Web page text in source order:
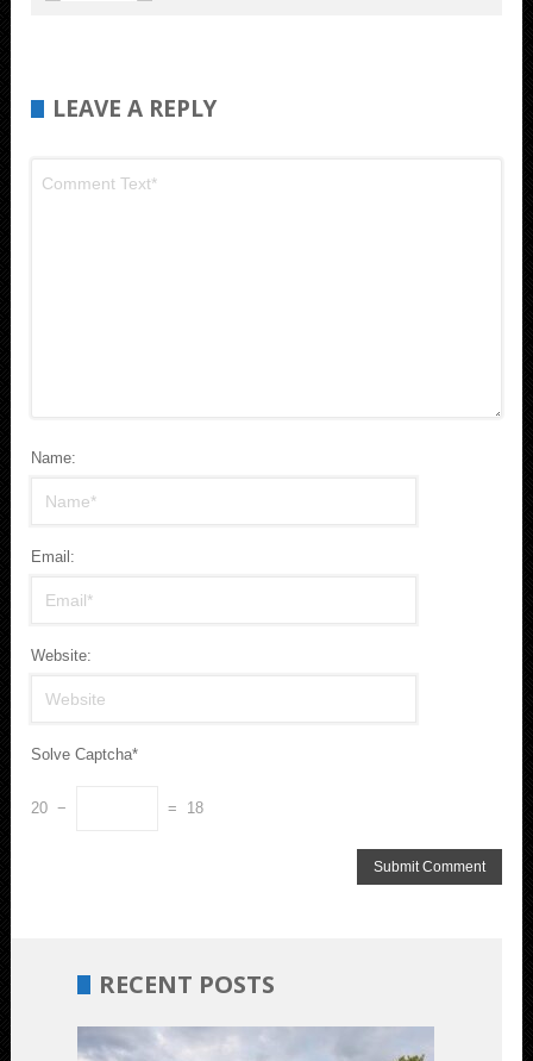
LEAVE A REPLY
Name:
Email:
Website:
Solve Captcha*
20 − = 18
RECENT POSTS